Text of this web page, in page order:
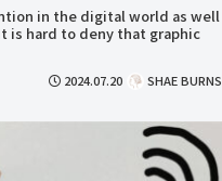
in the digital world as well
is hard to deny that graphic
2024.07.20 SHAE BURNS